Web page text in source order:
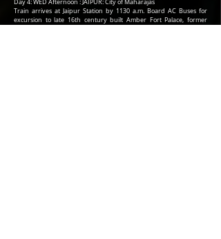
Day 4: WED Afternoon : JAIPUR: City of Maharajas
Train arrives at Jaipur Station by 1130 a.m. Board AC Buses for
excursion to late 16th century built Amber Fort Palace, former